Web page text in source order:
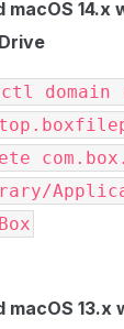
macOS 14.x
domain
macOS